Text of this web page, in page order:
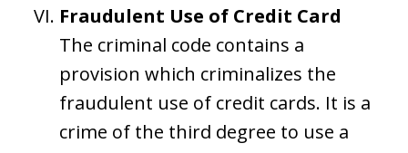
Fraudulent Use of Credit Card
The criminal code contains a
provision which criminalizes the
fraudulent use of credit cards. It is a
crime of the third degree to use a